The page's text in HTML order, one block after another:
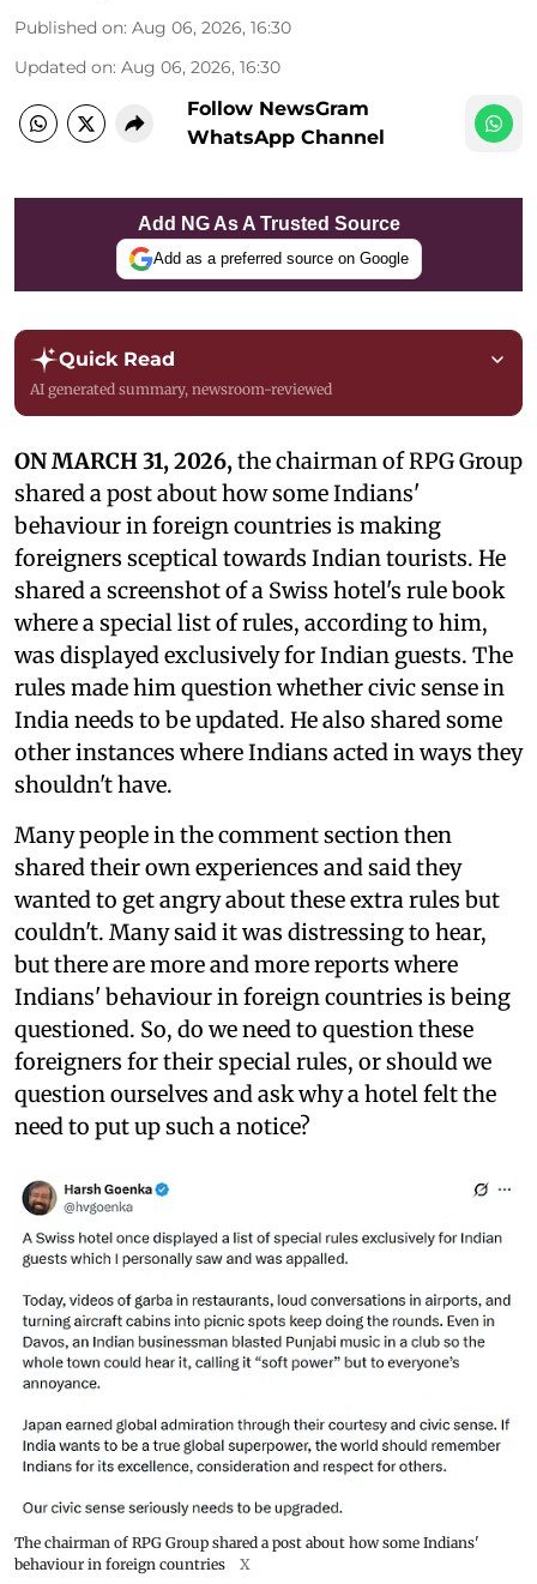
Published on: Aug 06, 2026, 16:30
Updated on: Aug 06, 2026, 16:30
Follow NewsGram
WhatsApp Channel
Add NG As A Trusted Source
Add as a preferred source on Google
Quick Read
AI generated summary, newsroom-reviewed
ON MARCH 31, 2026, the chairman of RPG Group
shared a post about how some Indians'
behaviour in foreign countries is making
foreigners sceptical towards Indian tourists. He
shared a screenshot of a Swiss hotel's rule book
where a special list of rules, according to him,
was displayed exclusively for Indian guests. The
rules made him question whether civic sense in
India needs to be updated. He also shared some
other instances where Indians acted in ways they
shouldn't have.
Many people in the comment section then
shared their own experiences and said they
wanted to get angry about these extra rules but
couldn't. Many said it was distressing to hear,
but there are more and more reports where
Indians' behaviour in foreign countries is being
questioned. So, do we need to question these
foreigners for their special rules, or should we
question ourselves and ask why a hotel felt the
need to put up such a notice?
The chairman of RPG Group shared a post about how some Indians'
behaviour in foreign countries
X